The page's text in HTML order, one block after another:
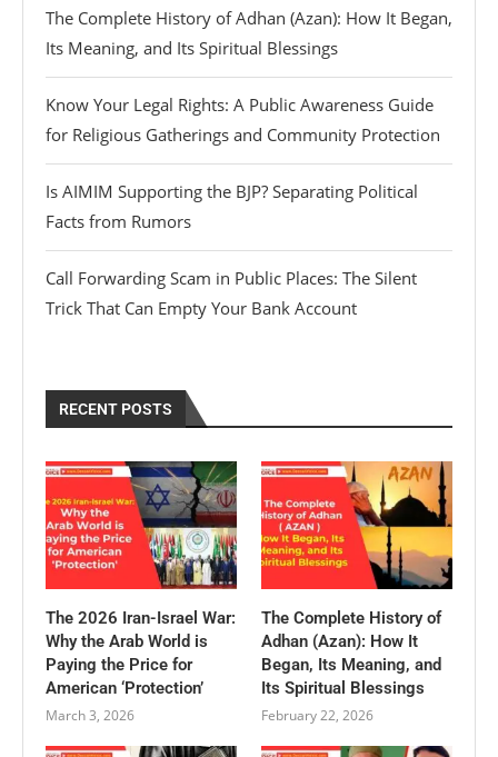
The Complete History of Adhan (Azan): How It Began,
Its Meaning, and Its Spiritual Blessings
Know Your Legal Rights: A Public Awareness Guide
for Religious Gatherings and Community Protection
Is AIMIM Supporting the BJP? Separating Political
Facts from Rumors
Call Forwarding Scam in Public Places: The Silent
Trick That Can Empty Your Bank Account
RECENT POSTS
The 2026 Iran-Israel War:
Why the Arab World is
Paying the Price for
American ‘Protection’
March 3, 2026
The Complete History of
Adhan (Azan): How It
Began, Its Meaning, and
Its Spiritual Blessings
February 22, 2026